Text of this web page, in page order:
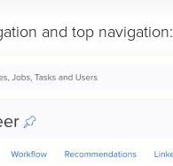
and top navigation: